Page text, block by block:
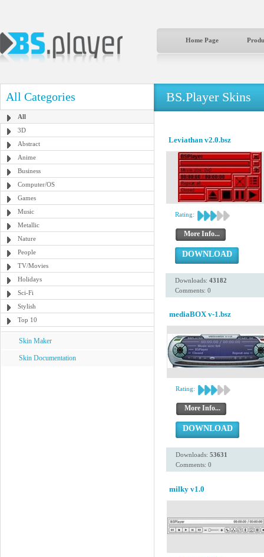
Home Page
All Categories
All
3D
Abstract
Anime
Business
Computer/OS
Games
Music
Metallic
Nature
People
TV/Movies
Holidays
Sci-Fi
Stylish
Top 10
Skin Maker
Skin Documentation
BS.Player Skins
Leviathan v2.0.bsz
Rating:
More Info...
DOWNLOAD
Downloads: 43182
Comments: 0
mediaBOX v-1.bsz
Rating:
More Info...
DOWNLOAD
Downloads: 53631
Comments: 0
milky v1.0